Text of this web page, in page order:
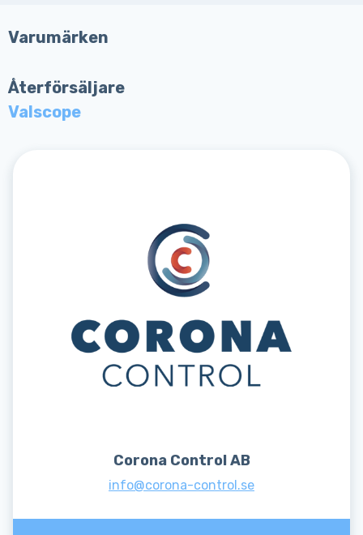
Varumärken
Återförsäljare
Valscope
Corona Control AB
info@corona-control.se